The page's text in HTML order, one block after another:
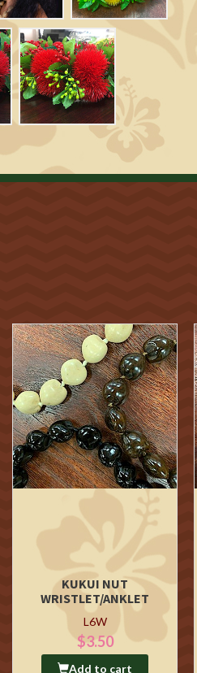
KUKUI NUT
WRISTLET/ANKLET
L6W
$3.50
Add to cart